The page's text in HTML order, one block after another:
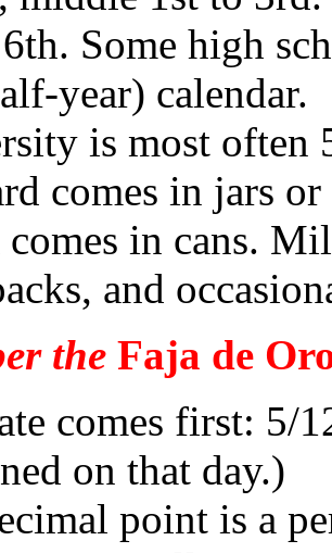
Some high
year) calendar.
is most often
comes in jars
comes in cans.
and
the Faja de
comes first: 5/
on that day.)
point is a